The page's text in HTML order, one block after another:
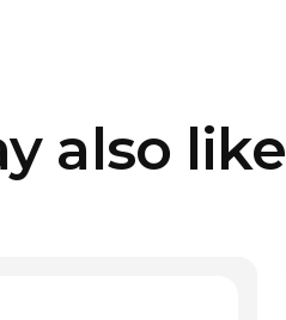
also like